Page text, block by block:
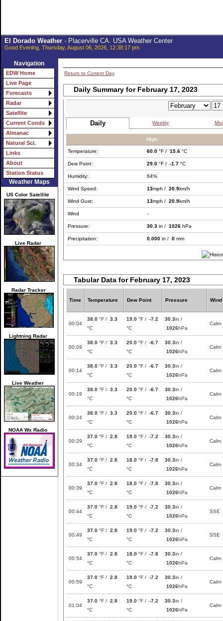
El Dorado Weather- Placerville CA. USA Weather Center
Good Evening, Thursday, August 06, 2026, 12:38:17 pm
Navigation
EDW Home
Live Page
Forecasts
Radar
Satellite
Current Conds
Almanac
Natural Sci.
Links
About
Station Status
Weather Maps
US Color Satellite
Live Radar
Radar Tracker
Lightning Radar
Live Weather
NOAA Wx Radio
Return to Current Day
Daily Summary for February 17, 2023
Daily Weekly
High:
Temperature: 60.0 °F / 15.6 °C
Dew Point: 29.0 °F / -1.7 °C
Humidity: 64%
Wind Speed: 13mph / 20.9km/h
Wind Gust: 13mph / 20.9km/h
Wind -
Pressure: 30.3 in / 1026 hPa
Precipitation: 0.000 in / 0 mm
Tabular Data for February 17, 2023
Time Temperature Dew Point Pressure Wind
00:04
38.0 °F / 3.3
°C
19.0 °F / -7.2
°C
30.3in /
1026hPa
Calm
00:09
38.0 °F / 3.3
°C
20.0 °F / -6.7
°C
30.3in /
1026hPa
Calm
00:14
38.0 °F / 3.3
°C
20.0 °F / -6.7
°C
30.3in /
1026hPa
Calm
00:19
38.0 °F / 3.3
°C
20.0 °F / -6.7
°C
30.3in /
1026hPa
Calm
00:24
38.0 °F / 3.3
°C
20.0 °F / -6.7
°C
30.3in /
1026hPa
Calm
00:29
37.0 °F / 2.8
°C
19.0 °F / -7.2
°C
30.3in /
1026hPa
Calm
00:34
37.0 °F / 2.8
°C
18.0 °F / -7.8
°C
30.3in /
1026hPa
Calm
00:39
37.0 °F / 2.8
°C
18.0 °F / -7.8
°C
30.3in /
1026hPa
Calm
00:44
37.0 °F / 2.8
°C
19.0 °F / -7.2
°C
30.3in /
1026hPa
SSE
00:49
37.0 °F / 2.8
°C
19.0 °F / -7.2
°C
30.3in /
1026hPa
SSE
00:54
37.0 °F / 2.8
°C
18.0 °F / -7.8
°C
30.3in /
1026hPa
Calm
00:59
37.0 °F / 2.8
°C
19.0 °F / -7.2
°C
30.3in /
1026hPa
Calm
01:04
37.0 °F / 2.8
°C
19.0 °F / -7.2
°C
30.3in /
1026hPa
Calm